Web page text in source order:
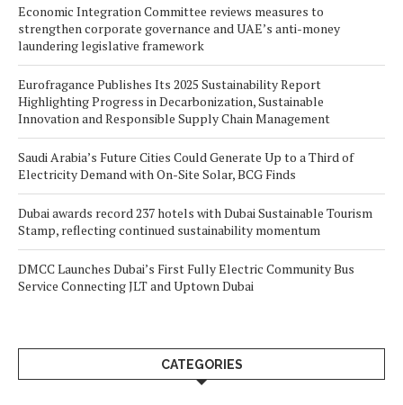
Economic Integration Committee reviews measures to
strengthen corporate governance and UAE’s anti-money
laundering legislative framework
Eurofragance Publishes Its 2025 Sustainability Report
Highlighting Progress in Decarbonization, Sustainable
Innovation and Responsible Supply Chain Management
Saudi Arabia’s Future Cities Could Generate Up to a Third of
Electricity Demand with On-Site Solar, BCG Finds
Dubai awards record 237 hotels with Dubai Sustainable Tourism
Stamp, reflecting continued sustainability momentum
DMCC Launches Dubai’s First Fully Electric Community Bus
Service Connecting JLT and Uptown Dubai
CATEGORIES